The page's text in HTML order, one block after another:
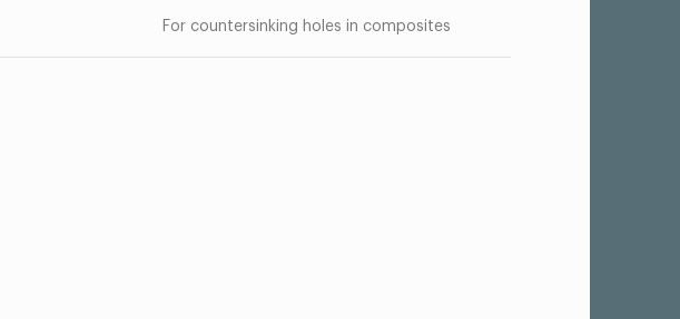
For countersinking holes in composites